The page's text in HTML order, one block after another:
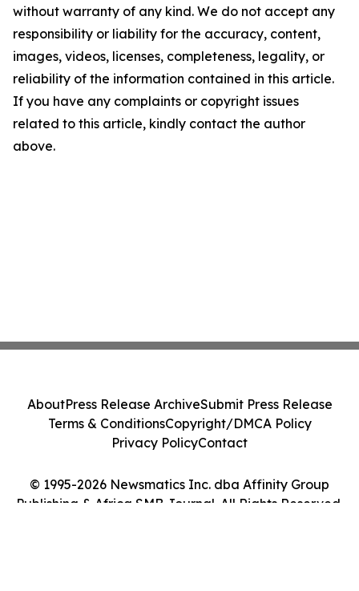
without warranty of any kind. We do not accept any
responsibility or liability for the accuracy, content,
images, videos, licenses, completeness, legality, or
reliability of the information contained in this article.
If you have any complaints or copyright issues
related to this article, kindly contact the author
above.
© 1995-2026 Newsmatics Inc. dba Affinity Group
Publishing & Africa SMB Journal. All Rights Reserved.
AboutPress Release ArchiveSubmit Press Release
Terms & ConditionsCopyright/DMCA Policy
Privacy PolicyContact